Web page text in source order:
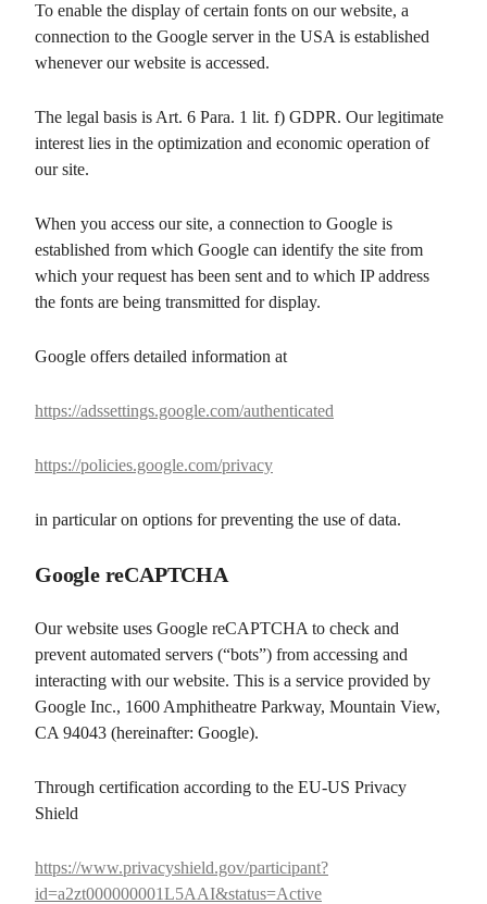
To enable the display of certain fonts on our website, a
connection to the Google server in the USA is established
whenever our website is accessed.
The legal basis is Art. 6 Para. 1 lit. f) GDPR. Our legitimate
interest lies in the optimization and economic operation of
our site.
When you access our site, a connection to Google is
established from which Google can identify the site from
which your request has been sent and to which IP address
the fonts are being transmitted for display.
Google offers detailed information at
https://adssettings.google.com/authenticated
https://policies.google.com/privacy
in particular on options for preventing the use of data.
Google reCAPTCHA
Our website uses Google reCAPTCHA to check and
prevent automated servers (“bots”) from accessing and
interacting with our website. This is a service provided by
Google Inc., 1600 Amphitheatre Parkway, Mountain View,
CA 94043 (hereinafter: Google).
Through certification according to the EU-US Privacy
Shield
https://www.privacyshield.gov/participant?
id=a2zt000000001L5AAI&status=Active